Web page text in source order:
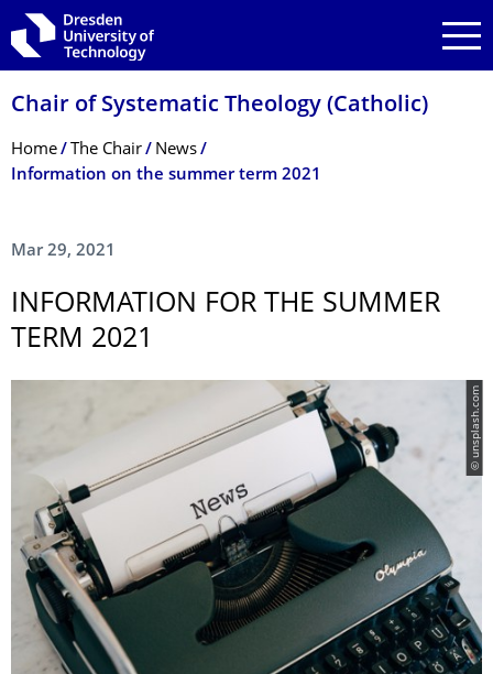
Skip to main navigation
Skip to search
Skip to content
Chair of Systematic Theology (Catholic)
Breadcrumb Menu
Home The Chair
News
Information on the summer term 2021
Mar 29, 2021
INFORMATION FOR THE SUMMER
TERM 2021
© unsplash.com